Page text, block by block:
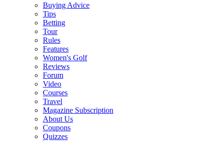
Buying Advice
Tips
Betting
Tour
Rules
Features
Women's Golf
Reviews
Forum
Video
Courses
Travel
Magazine Subscription
About Us
Coupons
Quizzes